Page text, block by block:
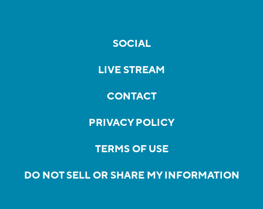
SOCIAL
LIVE STREAM
CONTACT
PRIVACY POLICY
TERMS OF USE
DO NOT SELL OR SHARE MY INFORMATION